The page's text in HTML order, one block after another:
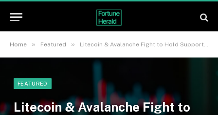
Home » Featured » Litecoin & Avalanche Fight to Hold Support, While ZKP Crypto’s 600x Potential Boosts Stage 2 Demand
FEATURED
Litecoin & Avalanche Fight to